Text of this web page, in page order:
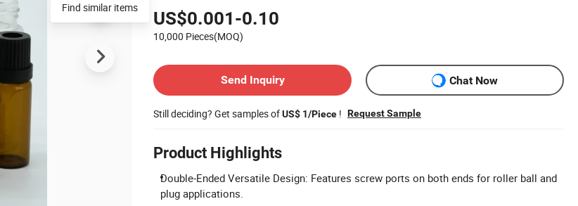
US$0.001-0.10
10,000 Pieces(MOQ)
Send Inquiry
Chat Now
Still deciding? Get samples ofUS$ 1/Piece ! Request Sample
Product Highlights
Double-Ended Versatile Design: Features screw ports on both ends for roller ball and
plug applications.
Find similar items